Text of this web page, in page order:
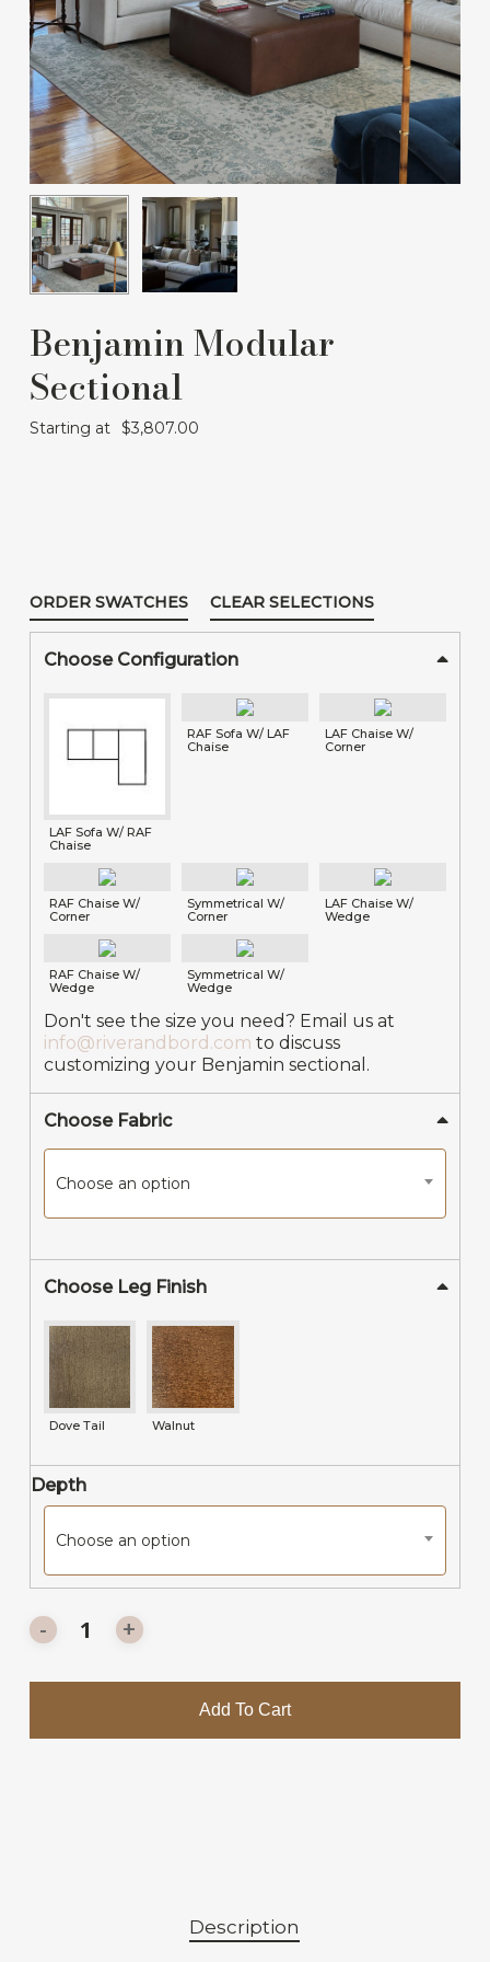
Benjamin Modular
Sectional
Starting at $3,807.00
ORDER SWATCHES CLEAR SELECTIONS
Choose Configuration
LAF Sofa W/ RAF
Chaise
RAF Sofa W/ LAF
Chaise
LAF Chaise W/
Corner
RAF Chaise W/
Corner
Symmetrical W/
Corner
LAF Chaise W/
Wedge
RAF Chaise W/
Wedge
Symmetrical W/
Wedge
Don't see the size you need? Email us at
info@riverandbord.com to discuss
customizing your Benjamin sectional.
Choose Fabric
Choose an option
Choose Leg Finish
Dove Tail Walnut
Depth
Choose an option
Add To Cart
Description